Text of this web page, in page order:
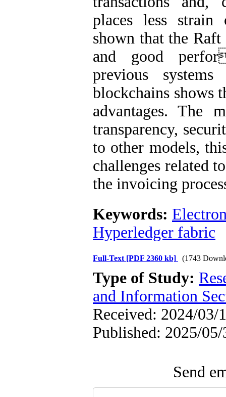
places less strain
shown that the
and good
previous
blockchains shows
advantages. The
transparency,
to other models,
challenges related
the invoicing
Keywords:
Hyperledger fabric
Full-Text [PDF 2360 kb] (1743
Type of Study:
and Information
Received: 2024/03/
Published: 2025/05/
Send